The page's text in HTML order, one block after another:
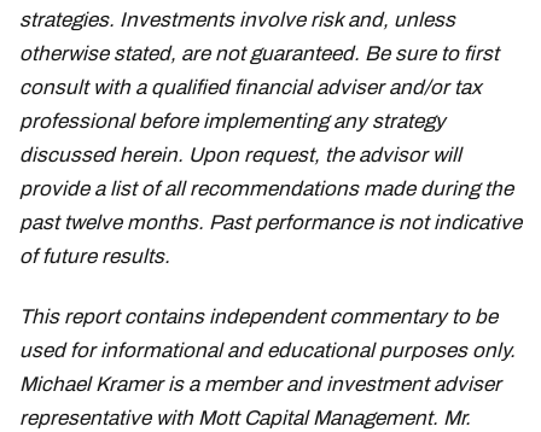
strategies. Investments involve risk and, unless
otherwise stated, are not guaranteed. Be sure to first
consult with a qualified financial adviser and/or tax
professional before implementing any strategy
discussed herein. Upon request, the advisor will
provide a list of all recommendations made during the
past twelve months. Past performance is not indicative
of future results.
This report contains independent commentary to be
used for informational and educational purposes only.
Michael Kramer is a member and investment adviser
representative with Mott Capital Management. Mr.